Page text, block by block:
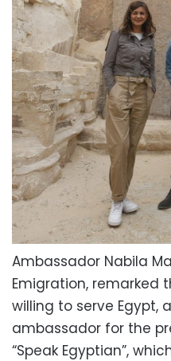
Ambassador Nabila
Emigration, remarked
willing to serve Egypt,
ambassador for the
“Speak Egyptian”,